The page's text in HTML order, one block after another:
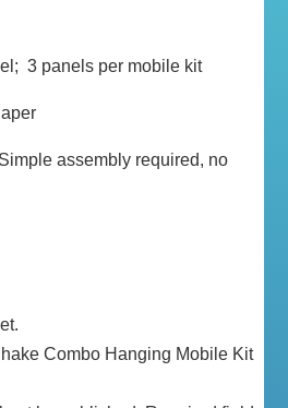
3 panels per mobile kit
assembly required, no
Combo Hanging Mobile Kit